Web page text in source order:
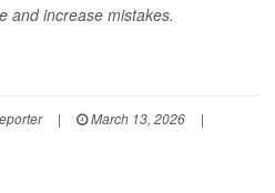
and increase mistakes.
| March 13, 2026
|